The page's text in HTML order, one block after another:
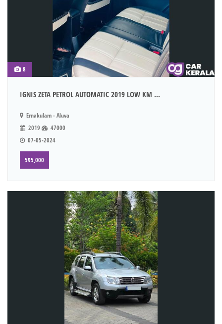
8
IGNIS ZETA PETROL AUTOMATIC 2019 LOW KM ...
Ernakulam - Aluva
2019
47000
07-05-2024
595,000